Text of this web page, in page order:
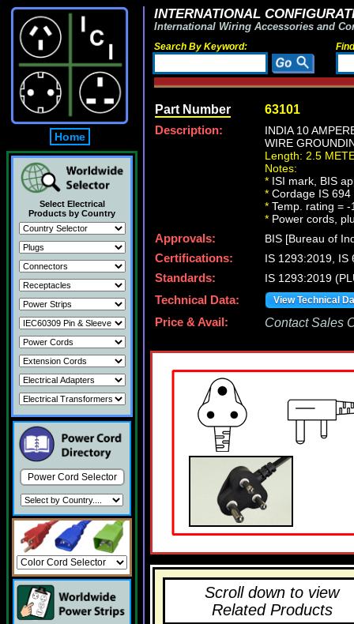
Home
Select Electrical
Products by Country
Power Cord Selector
INTERNATIONAL
International Wiring Accessories and
Search By Keyword:
Part Number 63101
Description:
INDIA 10
WIRE
Length: 2.5
Notes:
* ISI mark, BIS
* Cordage IS 694
* Temp. rating = -
* Power cords,
Approvals:
BIS [Bureau of
Certifications:
IS 1293:2019, IS
Standards:
IS 1293:2019
Technical Data:
View Technical
Price & Avail: Contact Sales
Scroll down to view
Related Products